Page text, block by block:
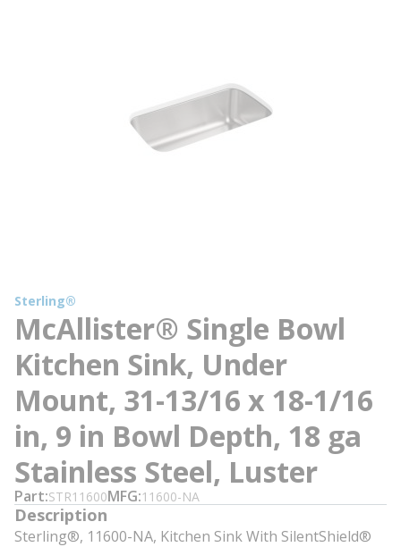
Sterling®
McAllister® Single Bowl
Kitchen Sink, Under
Mount, 31-13/16 x 18-1/16
in, 9 in Bowl Depth, 18 ga
Stainless Steel, Luster
Part STR11600MFG 11600-NA
Description
Sterling®, 11600-NA, Kitchen Sink With SilentShield®